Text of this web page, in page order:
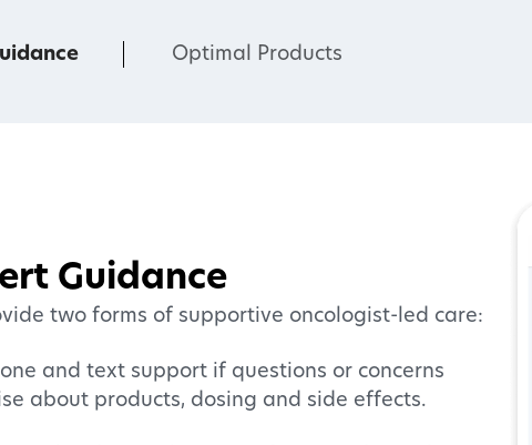
Optimal Products
Guidance
two forms of supportive oncologist-led care:
and text support if questions or concerns
about products, dosing and side effects.